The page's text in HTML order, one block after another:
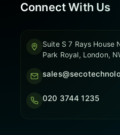
Connect With Us
Suite S 7 Rays House
Park Royal, London,
020 3744 1235